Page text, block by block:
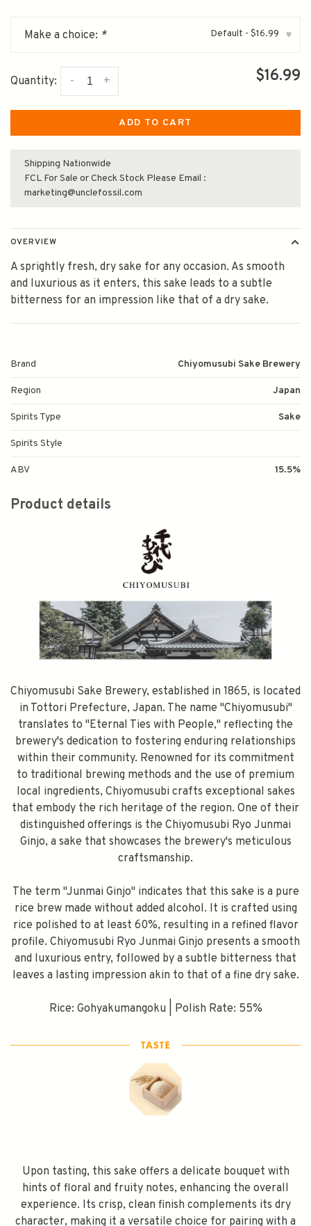
Make a choice: * Default - $16.99 ▾
Quantity: +
- $16.99
ADD TO CART
Shipping Nationwide
FCL For Sale or Check Stock Please Email :
marketing@unclefossil.com
OVERVIEW
A sprightly fresh, dry sake for any occasion. As smooth
and luxurious as it enters, this sake leads to a subtle
bitterness for an impression like that of a dry sake.
Brand Chiyomusubi Sake Brewery
Region Japan
Spirits Type Sake
Spirits Style
ABV 15.5%
Product details
Chiyomusubi Sake Brewery, established in 1865, is located
in Tottori Prefecture, Japan. The name "Chiyomusubi"
translates to "Eternal Ties with People," reflecting the
brewery's dedication to fostering enduring relationships
within their community. Renowned for its commitment
to traditional brewing methods and the use of premium
local ingredients, Chiyomusubi crafts exceptional sakes
that embody the rich heritage of the region. One of their
distinguished offerings is the Chiyomusubi Ryo Junmai
Ginjo, a sake that showcases the brewery's meticulous
craftsmanship.
The term "Junmai Ginjo" indicates that this sake is a pure
rice brew made without added alcohol. It is crafted using
rice polished to at least 60%, resulting in a refined flavor
profile. Chiyomusubi Ryo Junmai Ginjo presents a smooth
and luxurious entry, followed by a subtle bitterness that
leaves a lasting impression akin to that of a fine dry sake.
Rice: Gohyakumangoku | Polish Rate: 55%
Upon tasting, this sake offers a delicate bouquet with
hints of floral and fruity notes, enhancing the overall
experience. Its crisp, clean finish complements its dry
character, making it a versatile choice for pairing with a